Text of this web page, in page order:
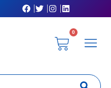
0
Cart